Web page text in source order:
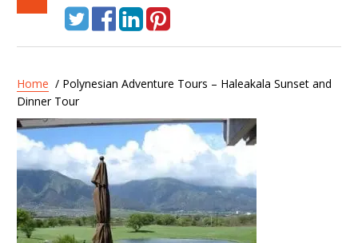
Home / Polynesian Adventure Tours – Haleakala Sunset and
Dinner Tour